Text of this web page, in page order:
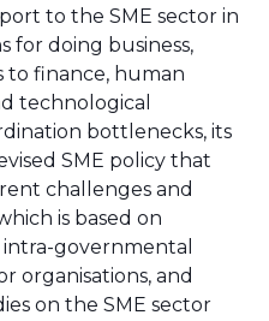
to the SME sector in
for doing business,
to finance, human
technological
bottlenecks, its
SME policy that
challenges and
is based on
governmental
organisations, and
on the SME sector